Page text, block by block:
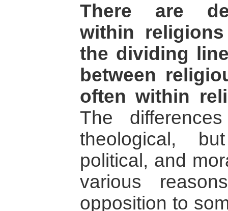
There are
within
the dividing
between
often within
The
theological,
political, and
various
opposition to